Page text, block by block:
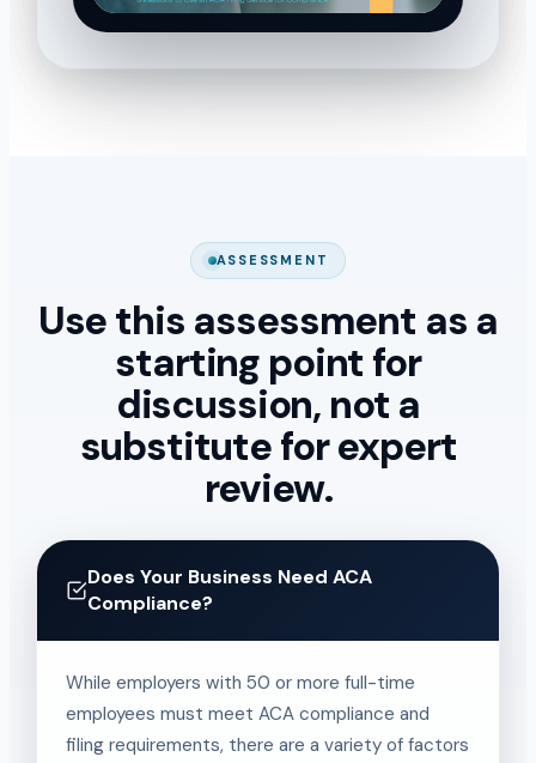
ASSESSMENT
Use this assessment as a
starting point for
discussion, not a
substitute for expert
review.
Does Your Business Need ACA
Compliance?
While employers with 50 or more full-time
employees must meet ACA compliance and
filing requirements, there are a variety of factors